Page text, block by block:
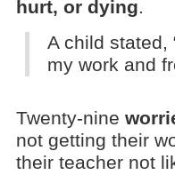
hurt, or dying.
A child stated,
my work and
Twenty-nine
not getting their
their teacher not